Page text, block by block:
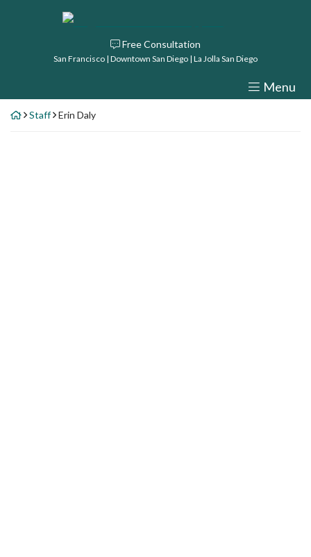
Return home
Free Consultation
San Francisco | Downtown San Diego | La Jolla San Diego
Menu
Staff Erin Daly